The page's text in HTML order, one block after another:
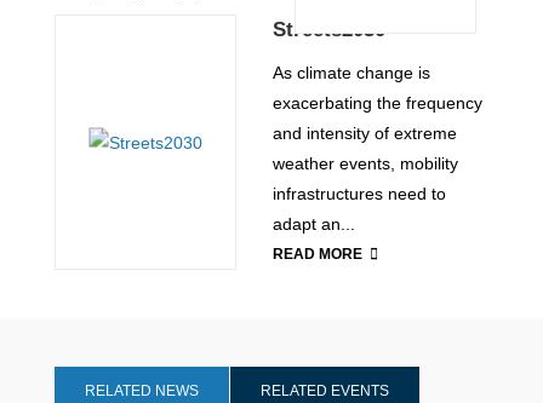
Streets2030
As climate change is
exacerbating the frequency
and intensity of extreme
weather events, mobility
infrastructures need to
adapt an...
READ MORE
RELATED NEWS RELATED EVENTS